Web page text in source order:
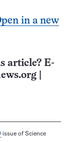
in a new
article? E-
issue of Science